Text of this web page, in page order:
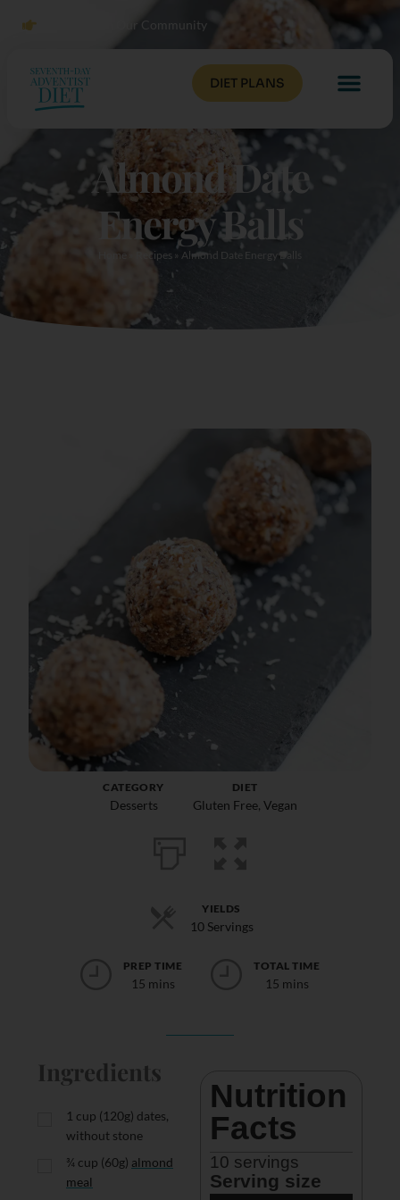
Click to Join Our Community
DIET PLANS
Almond Date
Energy Balls
Home Recipes » Almond Date Energy Balls
CATEGORY
Desserts
DIET
Gluten Free, Vegan
YIELDS
10 Servings
PREP TIME
15 mins
TOTAL TIME
15 mins
Ingredients
1 cup (120g) dates,
without stone
¾ cup (60g) almond
meal
Nutrition
Facts
10 servings
Serving size